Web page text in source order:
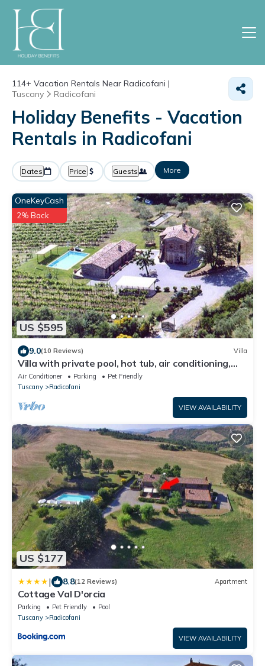
114+ Vacation Rentals Near Radicofani |
Tuscany
Radicofani
Holiday Benefits - Vacation
Rentals in Radicofani
Dates Price Guests More
US $595
OneKeyCash
2% Back
9.0(10 Reviews) Villa
Villa with private pool, hot tub, air conditioning,
Wi-fi in Val d'Orcia.
Air Conditioner Parking
Pet Friendly
Tuscany
Radicofani
VIEW AVAILABILITY
US $177
| 8.8(12 Reviews) Apartment
Cottage Val D'orcia
Parking Pet Friendly
Pool
Tuscany
Radicofani
VIEW AVAILABILITY